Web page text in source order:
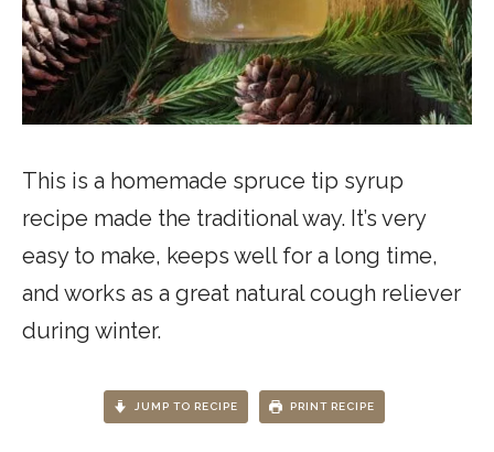
This is a homemade spruce tip syrup
recipe made the traditional way. It’s very
easy to make, keeps well for a long time,
and works as a great natural cough reliever
during winter.
JUMP TO RECIPE PRINT RECIPE